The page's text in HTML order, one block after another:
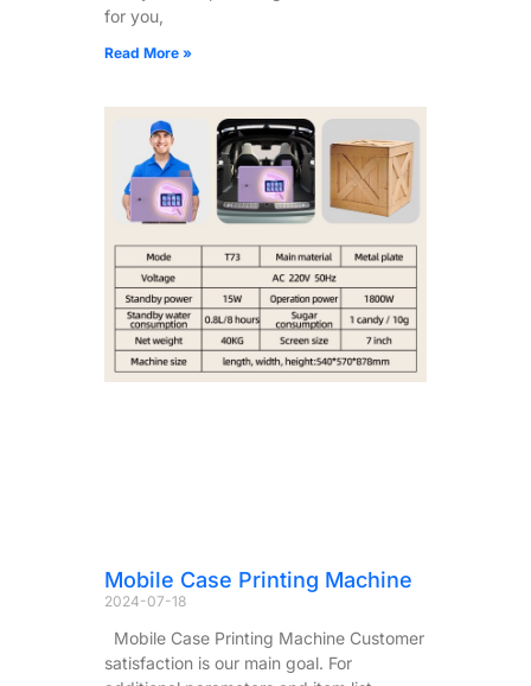
for you,
Read More »
Mobile Case Printing Machine
2024-07-18
Mobile Case Printing Machine Customer
satisfaction is our main goal. For